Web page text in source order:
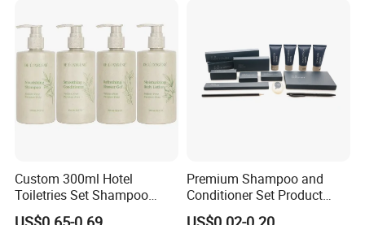
Custom 300ml Hotel
Toiletries Set Shampoo
Conditioner Shower Gel
Premium Shampoo and
Conditioner Set Product
Hotel Toiletries Hotel